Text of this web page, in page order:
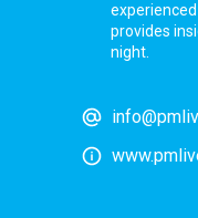
provides
night.